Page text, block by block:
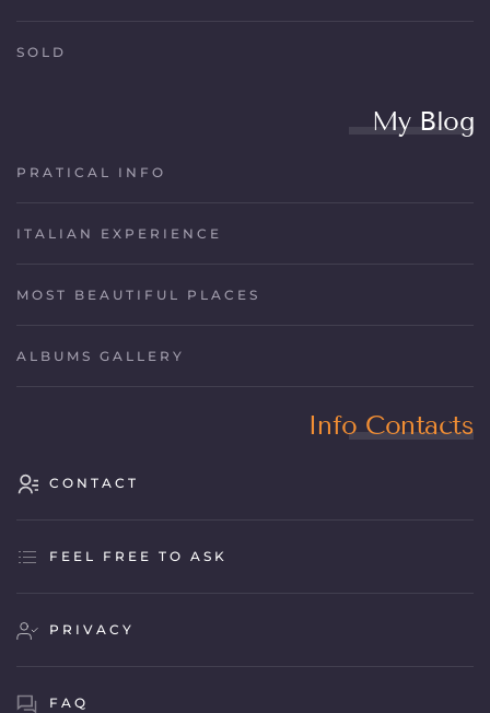
SOLD
My Blog
PRATICAL INFO
ITALIAN EXPERIENCE
MOST BEAUTIFUL PLACES
ALBUMS GALLERY
Info Contacts
CONTACT
FEEL FREE TO ASK
PRIVACY
FAQ